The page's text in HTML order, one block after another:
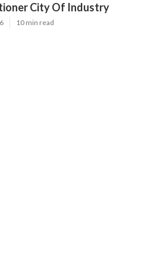
City Of Industry
10 min read